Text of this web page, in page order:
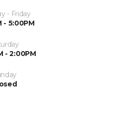
- Friday
- 5:00PM
- 2:00PM